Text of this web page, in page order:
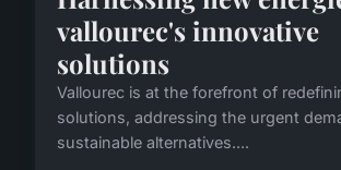
vallourec's innovative
solutions
Vallourec is at the forefront of
solutions, addressing the urgent
sustainable alternatives....